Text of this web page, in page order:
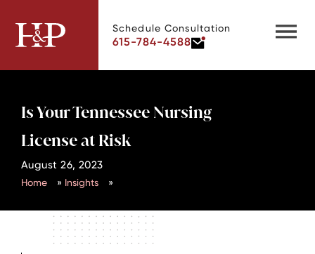
Schedule Consultation
615-784-4588
Is Your Tennessee Nursing
License at Risk
August 26, 2023
Home » Insights »